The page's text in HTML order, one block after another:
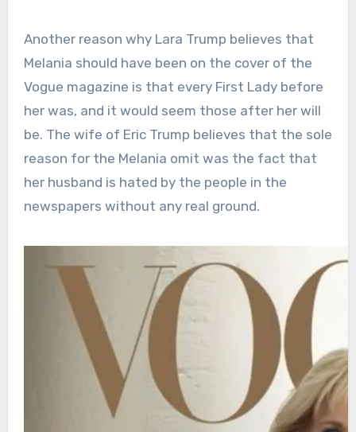
Another reason why Lara Trump believes that
Melania should have been on the cover of the
Vogue magazine is that every First Lady before
her was, and it would seem those after her will
be. The wife of Eric Trump believes that the sole
reason for the Melania omit was the fact that
her husband is hated by the people in the
newspapers without any real ground.